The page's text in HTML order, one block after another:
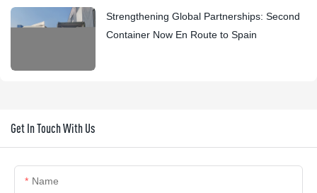
Strengthening Global Partnerships: Second
Container Now En Route to Spain
Get In Touch With Us
Name